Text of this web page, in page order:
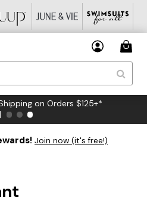
on Orders $125+*
Join now (it's free!)